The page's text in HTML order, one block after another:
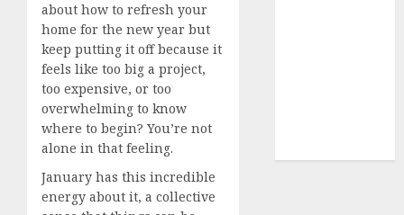
about how to refresh your
home for the new year but
keep putting it off because it
feels like too big a project,
too expensive, or too
overwhelming to know
where to begin? You’re not
alone in that feeling.
January has this incredible
energy about it, a collective